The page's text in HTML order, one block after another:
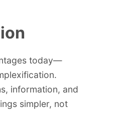
today—
information, and
simpler, not